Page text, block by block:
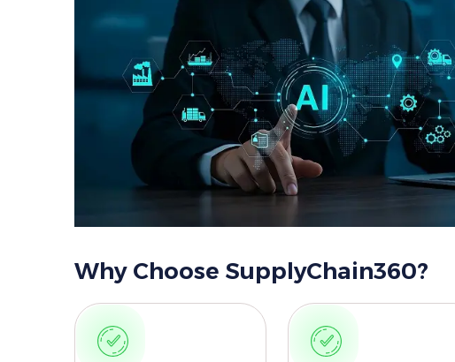
Why Choose SupplyChain360?